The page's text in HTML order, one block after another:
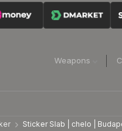
Weapons
Sticker Slab | chelo |